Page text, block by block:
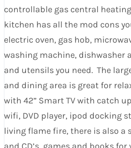
controllable gas central
kitchen has all the mod cons
electric oven, gas hob,
washing machine, dishwasher
and utensils you need. The
and dining area is great for
with 42” Smart TV with catch
wifi, DVD player, ipod docking
living flame fire, there is also a
and CD’s, games and books